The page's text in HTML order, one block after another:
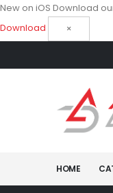
New on iOS Download
Download
×
HOME